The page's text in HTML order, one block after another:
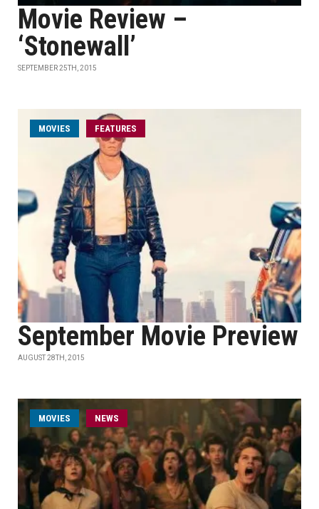
Movie Review –
‘Stonewall’
SEPTEMBER 25TH, 2015
MOVIES FEATURES
September Movie Preview
AUGUST 28TH, 2015
MOVIES NEWS